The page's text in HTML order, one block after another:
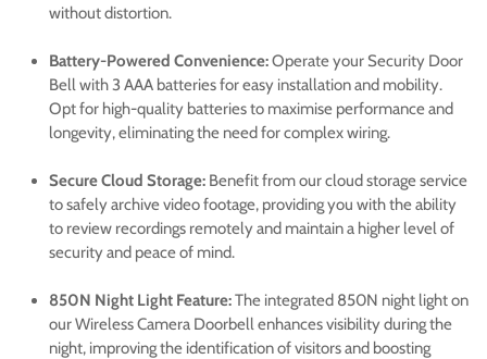
without distortion.
Battery-Powered Convenience:Operate your Security Door
Bell with 3 AAA batteries for easy installation and mobility.
Opt for high-quality batteries to maximise performance and
longevity, eliminating the need for complex wiring.
Secure Cloud Storage: Benefit from our cloud storage service
to safely archive video footage, providing you with the ability
to review recordings remotely and maintain a higher level of
security and peace of mind.
850N Night Light Feature:The integrated 850N night light on
our Wireless Camera Doorbell enhances visibility during the
night, improving the identification of visitors and boosting